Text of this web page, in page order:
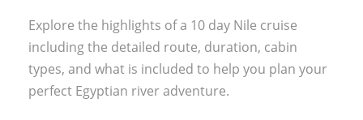
Explore the highlights of a 10 day Nile cruise
including the detailed route, duration, cabin
types, and what is included to help you plan your
perfect Egyptian river adventure.